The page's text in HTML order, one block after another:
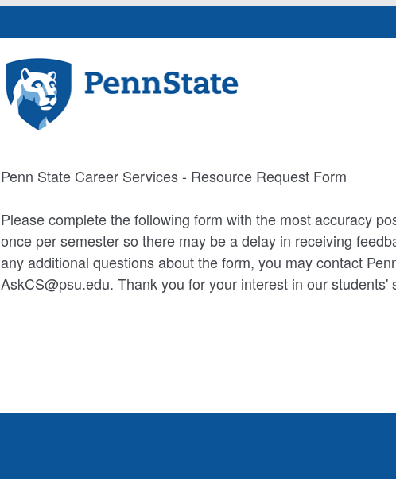
Penn State Career Services - Resource Request Form
Please complete the following form with the most accuracy
once per semester so there may be a delay in receiving
any additional questions about the form, you may contact
AskCS@psu.edu. Thank you for your interest in our students'